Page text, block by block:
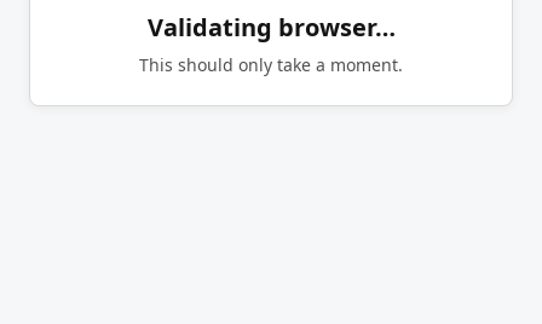
Validating browser…
This should only take a moment.